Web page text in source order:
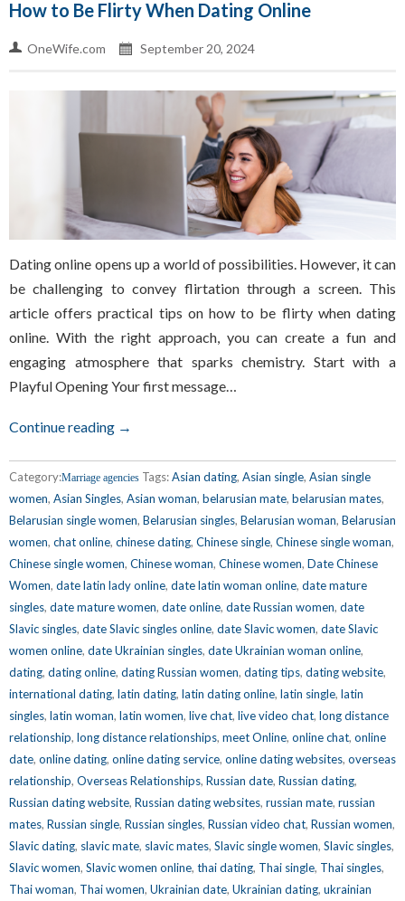
How to Be Flirty When Dating Online
OneWife.com September 20, 2024
Dating online opens up a world of possibilities. However, it can
be challenging to convey flirtation through a screen. This
article offers practical tips on how to be flirty when dating
online. With the right approach, you can create a fun and
engaging atmosphere that sparks chemistry. Start with a
Playful Opening Your first message…
Continue reading →
Category:Marriage agencies Tags:Asian dating, Asian single, Asian single
women, Asian Singles, Asian woman, belarusian mate, belarusian mates,
Belarusian single women, Belarusian singles, Belarusian woman, Belarusian
women, chat online, chinese dating, Chinese single, Chinese single woman,
Chinese single women, Chinese woman, Chinese women, Date Chinese
Women, date latin lady online, date latin woman online, date mature
singles, date mature women, date online, date Russian women, date
Slavic singles, date Slavic singles online, date Slavic women, date Slavic
women online, date Ukrainian singles, date Ukrainian woman online,
dating, dating online, dating Russian women, dating tips, dating website,
international dating, latin dating, latin dating online, latin single, latin
singles, latin woman, latin women, live chat, live video chat, long distance
relationship, long distance relationships, meet Online, online chat, online
date, online dating, online dating service, online dating websites, overseas
relationship, Overseas Relationships, Russian date, Russian dating,
Russian dating website, Russian dating websites, russian mate, russian
mates, Russian single, Russian singles, Russian video chat, Russian women,
Slavic dating, slavic mate, slavic mates, Slavic single women, Slavic singles,
Slavic women, Slavic women online, thai dating, Thai single, Thai singles,
Thai woman, Thai women, Ukrainian date, Ukrainian dating, ukrainian